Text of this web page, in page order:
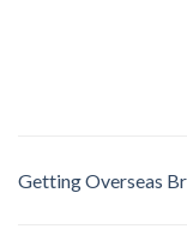
Getting Overseas